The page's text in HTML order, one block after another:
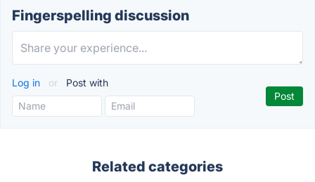
Fingerspelling discussion
Log in or Post with
Related categories